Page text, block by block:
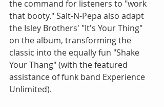
the command for listeners to "work
that booty." Salt-N-Pepa also adapt
the Isley Brothers' "It's Your Thing"
on the album, transforming the
classic into the equally fun "Shake
Your Thang" (with the featured
assistance of funk band Experience
Unlimited).